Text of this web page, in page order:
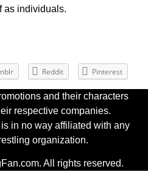
as individuals.
Reddit Pinterest
and their characters
respective companies.
in no way affiliated with any
organization.
All rights reserved.